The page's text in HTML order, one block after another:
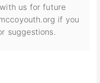
us for future
if you
suggestions.